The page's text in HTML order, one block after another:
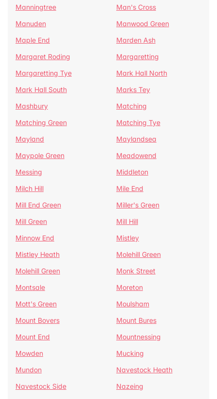
Manningtree
Man's Cross
Manuden
Manwood Green
Maple End
Marden Ash
Margaret Roding
Margaretting
Margaretting Tye
Mark Hall North
Mark Hall South
Marks Tey
Mashbury
Matching
Matching Green
Matching Tye
Mayland
Maylandsea
Maypole Green
Meadowend
Messing
Middleton
Milch Hill
Mile End
Mill End Green
Miller's Green
Mill Green
Mill Hill
Minnow End
Mistley
Mistley Heath
Molehill Green
Molehill Green
Monk Street
Montsale
Moreton
Mott's Green
Moulsham
Mount Bovers
Mount Bures
Mount End
Mountnessing
Mowden
Mucking
Mundon
Navestock Heath
Navestock Side
Nazeing